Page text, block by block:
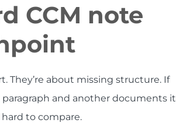
CCM note
They’re about missing structure. If
and another documents it
to compare.